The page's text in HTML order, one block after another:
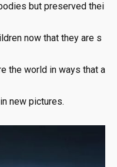
but preserved thei
now that they are s
the world in ways that a
in new pictures.